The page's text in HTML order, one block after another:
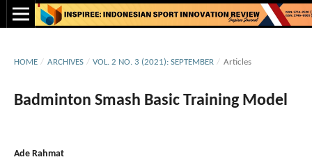
HOME / ARCHIVES / VOL. 2 NO. 3 (2021): SEPTEMBER / Articles
Badminton Smash Basic Training Model
Ade Rahmat